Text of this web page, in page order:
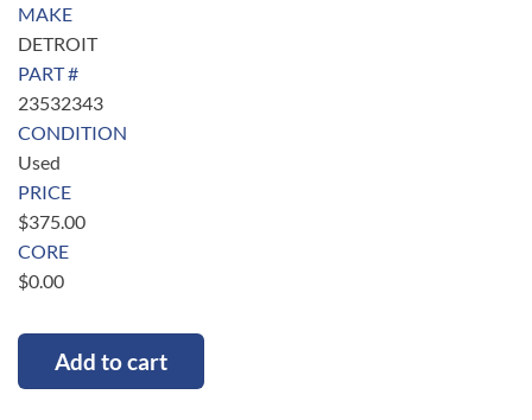
MAKE
DETROIT
PART #
23532343
CONDITION
Used
PRICE
$375.00
CORE
$0.00
Add to cart